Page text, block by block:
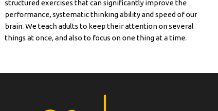
structured exercises that can significantly improve the
performance, systematic thinking ability and speed of our
brain. We teach adults to keep their attention on several
things at once, and also to focus on one thing at a time.